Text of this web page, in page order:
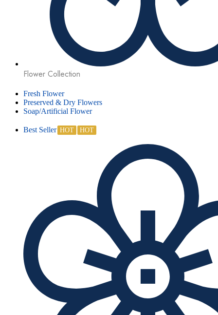
Flower Collection
Fresh Flower
Preserved & Dry Flowers
Soap/Artificial Flower
Best Seller